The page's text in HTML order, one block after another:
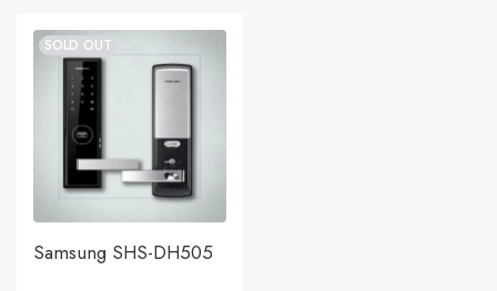
SOLD OUT
Samsung SHS-DH505